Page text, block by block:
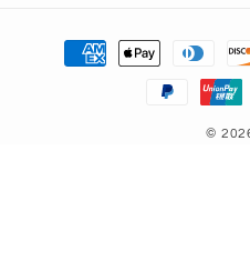
Payment
methods
©